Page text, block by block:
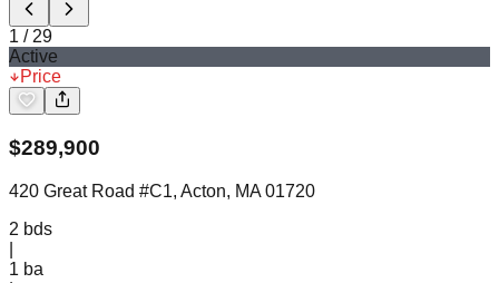
1 / 29
Active
Price
$289,900
420 Great Road #C1, Acton, MA 01720
2 bds
1 ba